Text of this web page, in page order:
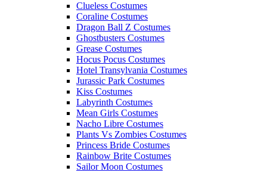
Clueless Costumes
Coraline Costumes
Dragon Ball Z Costumes
Ghostbusters Costumes
Grease Costumes
Hocus Pocus Costumes
Hotel Transylvania Costumes
Jurassic Park Costumes
Kiss Costumes
Labyrinth Costumes
Mean Girls Costumes
Nacho Libre Costumes
Plants Vs Zombies Costumes
Princess Bride Costumes
Rainbow Brite Costumes
Sailor Moon Costumes